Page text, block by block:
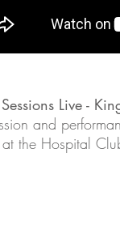
Live -
and
at the Hospital